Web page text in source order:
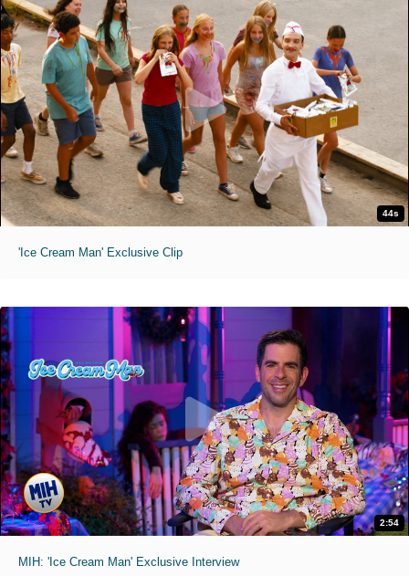
44s
'Ice Cream Man' Exclusive Clip
2:54
MIH: 'Ice Cream Man' Exclusive Interview